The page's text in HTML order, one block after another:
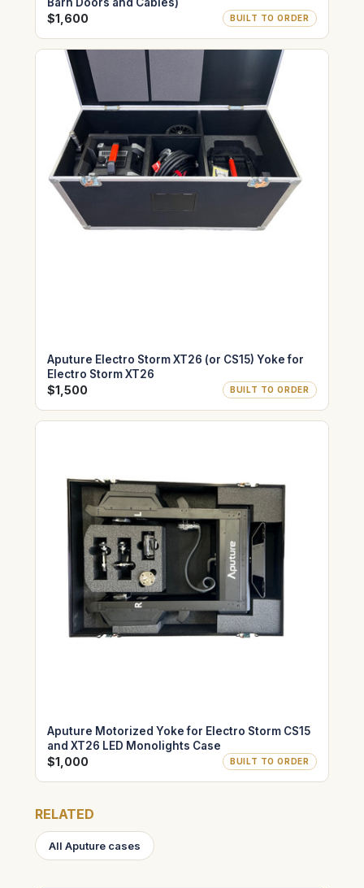
$1,600 BUILT TO ORDER
Aputure Electro Storm XT26 (or CS15) Yoke for
Electro Storm XT26
$1,500 BUILT TO ORDER
Aputure Motorized Yoke for Electro Storm CS15
and XT26 LED Monolights Case
$1,000 BUILT TO ORDER
RELATED
All Aputure cases